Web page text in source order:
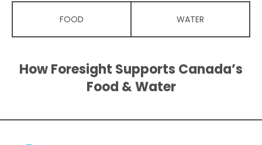
FOOD WATER
How Foresight Supports Canada’s
Food & Water